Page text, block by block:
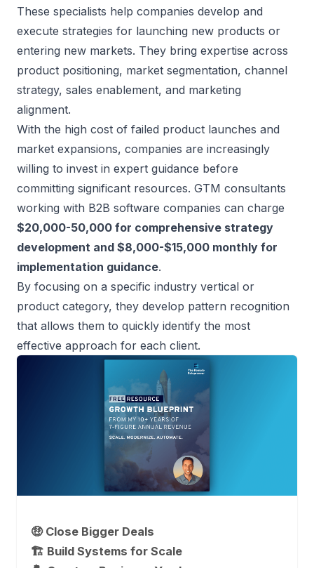
These specialists help companies develop and
execute strategies for launching new products or
entering new markets. They bring expertise across
product positioning, market segmentation, channel
strategy, sales enablement, and marketing
alignment.
With the high cost of failed product launches and
market expansions, companies are increasingly
willing to invest in expert guidance before
committing significant resources. GTM consultants
working with B2B software companies can charge
$20,000-50,000 for comprehensive strategy
development and $8,000-$15,000 monthly for
implementation guidance.
By focusing on a specific industry vertical or
product category, they develop pattern recognition
that allows them to quickly identify the most
effective approach for each client.
🤑 Close Bigger Deals
🏗️ Build Systems for Scale